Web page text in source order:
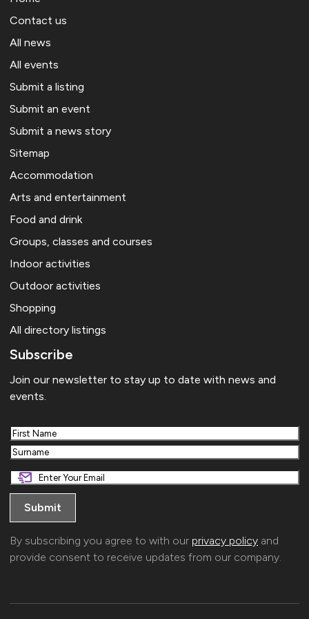
Contact us
All news
All events
Submit a listing
Submit an event
Submit a news story
Sitemap
Accommodation
Arts and entertainment
Food and drink
Groups, classes and courses
Indoor activities
Outdoor activities
Shopping
All directory listings
Subscribe
Join our newsletter to stay up to date with news and
events.
First
Last
By subscribing you agree to with our privacy policy and
provide consent to receive updates from our company.